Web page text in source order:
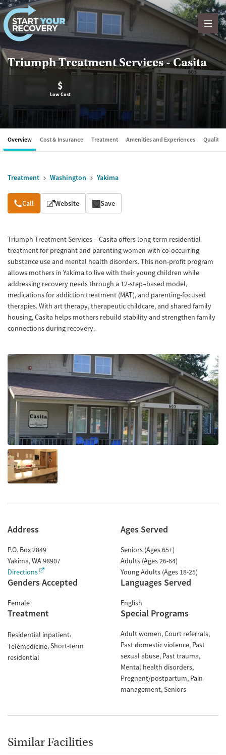
Skip to content
Triumph Treatment Services - Casita
$
Low Cost
Overview Cost & Insurance Treatment Amenities and Experiences Quality
Treatment Washington Yakima
Overview
Call Website Save
Triumph Treatment Services – Casita offers long-term residential
treatment for pregnant and parenting women with co-occurring
substance use and mental health disorders. This non-profit program
allows mothers in Yakima to live with their young children while
addressing recovery needs through a 12-step–based model,
medications for addiction treatment (MAT), and parenting-focused
therapies. With art therapy, therapeutic childcare, and shared family
housing, Casita helps mothers rebuild stability and strengthen family
connections during recovery.
Address
P.O. Box 2849
Yakima,WA98907
Directions
Ages Served
Seniors (Ages 65+)
Adults (Ages 26-64)
Young Adults (Ages 18-25)
Genders Accepted
Female
Languages Served
English
Treatment
Residential inpatient
Telemedicine Short-term
residential
Special Programs
Adult women Court referrals
Past domestic violence Past
sexual abuse Past trauma
Mental health disorders
Pregnant/postpartum Pain
management Seniors
Similar Facilities